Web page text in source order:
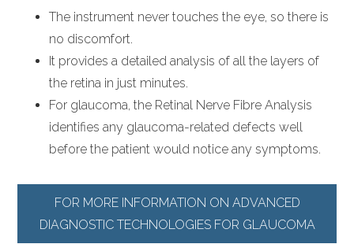
The instrument never touches the eye, so there is
no discomfort.
It provides a detailed analysis of all the layers of
the retina in just minutes.
For glaucoma, the Retinal Nerve Fibre Analysis
identifies any glaucoma-related defects well
before the patient would notice any symptoms.
FOR MORE INFORMATION ON ADVANCED
DIAGNOSTIC TECHNOLOGIES FOR GLAUCOMA